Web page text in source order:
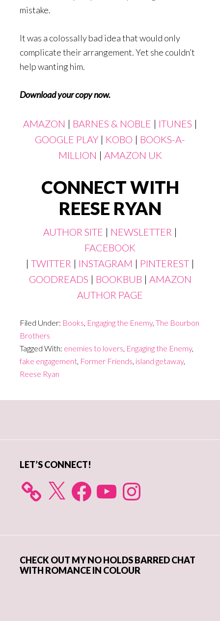
mistake.
It was a colossally bad idea that would only
complicate their arrangement. Yet she couldn’t
help wanting him.
Download your copy now.
AMAZON | BARNES & NOBLE | ITUNES |
GOOGLE PLAY | KOBO | BOOKS-A-
MILLION | AMAZON UK
CONNECT WITH
REESE RYAN
AUTHOR SITE | NEWSLETTER |
FACEBOOK
| TWITTER | INSTAGRAM | PINTEREST |
GOODREADS | BOOKBUB | AMAZON
AUTHOR PAGE
Filed Under: Books, Engaging the Enemy, The Bourbon
Brothers
Tagged With: enemies to lovers, Engaging the Enemy,
fake engagement, Former Friends, island getaway,
Reese Ryan
LET’S CONNECT!
X FacebookYouTube Instagram
CHECK OUT MY NO HOLDS BARRED CHAT
WITH ROMANCE IN COLOUR